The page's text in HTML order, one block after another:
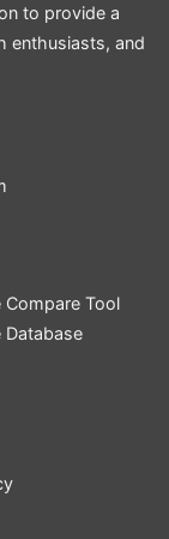
to provide a
enthusiasts, and
Compare Tool
Database